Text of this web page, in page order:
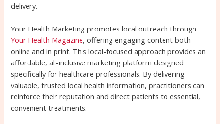
delivery.
Your Health Marketing promotes local outreach through
Your Health Magazine, offering engaging content both
online and in print. This local-focused approach provides an
affordable, all-inclusive marketing platform designed
specifically for healthcare professionals. By delivering
valuable, trusted local health information, practitioners can
reinforce their reputation and direct patients to essential,
convenient treatments.